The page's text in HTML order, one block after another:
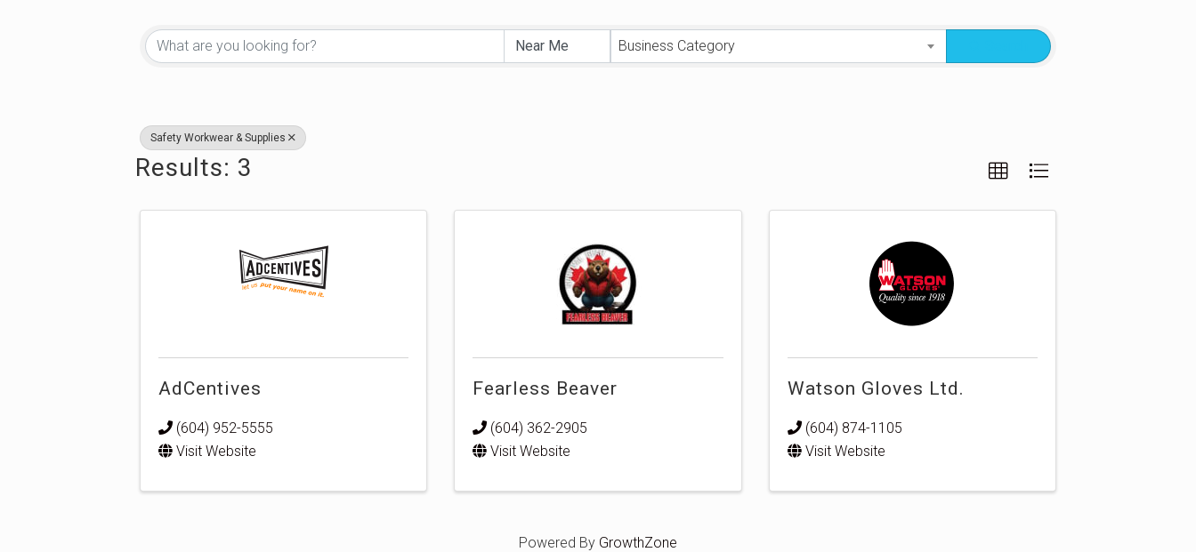
{Directory Results} Business Category
Safety Workwear & Supplies
Results: 3
AdCentives
(604) 952-5555
Visit Website
Fearless Beaver
(604) 362-2905
Visit Website
Watson Gloves Ltd.
(604) 874-1105
Visit Website
Powered By GrowthZone